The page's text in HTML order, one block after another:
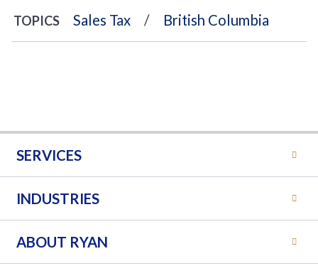
TOPICS Sales Tax British Columbia
SERVICES
INDUSTRIES
ABOUT RYAN